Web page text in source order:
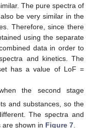
The pure spectra of
be very similar in the
Therefore, since there
using the separate
data in order to
and kinetics. The
has a value of LoF =
the second stage
and substances, so the
The spectra and
are shown in Figure 7